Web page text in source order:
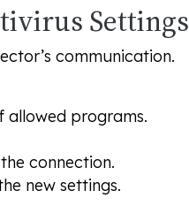
Settings
communication.
allowed programs.
connection.
new settings.